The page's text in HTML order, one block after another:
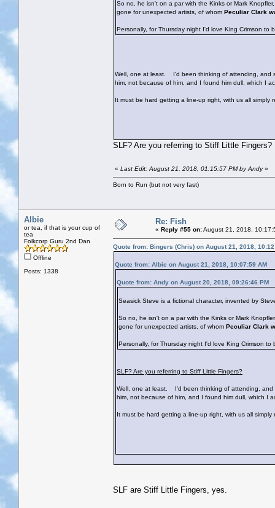
So no, he isn't on a par with the Kinks or Mark
gone for unexpected artists, of whom Peculiar Clark
Personally, for Thursday night I'd love King Crimson to
Well, one at least.
I'd been thinking of attending, and
him, not because of him, and I found him dull, which I
It must be hard getting a line-up right, with us all
SLF? Are you referring to Stiff Little Fingers?
« Last Edit: August 21, 2018, 01:15:57 PM by Andy»
Born to Run (but not very fast)
Albie
or tea, if that is your cup of
tea
Folkcorp Guru 2nd Dan
Offline
Posts: 1338
Re: Fish
« Reply #55 on:August 21, 2018,
Quote from: Bingers (Chris) on August 21, 2018,
Quote from: Albie on August 21, 2018, 10:07:59 AM
Quote from: Andy on August 20, 2018, 09:26:46 PM
Seasick Steve is a fictional character, invented by
So no, he isn't on a par with the Kinks or Mark
gone for unexpected artists, of whom Peculiar Clark
Personally, for Thursday night I'd love King Crimson
SLF? Are you referring to Stiff Little Fingers?
Well, one at least.
I'd been thinking of attending, and
him, not because of him, and I found him dull, which I
It must be hard getting a line-up right, with us all
SLF are Stiff Little Fingers, yes.